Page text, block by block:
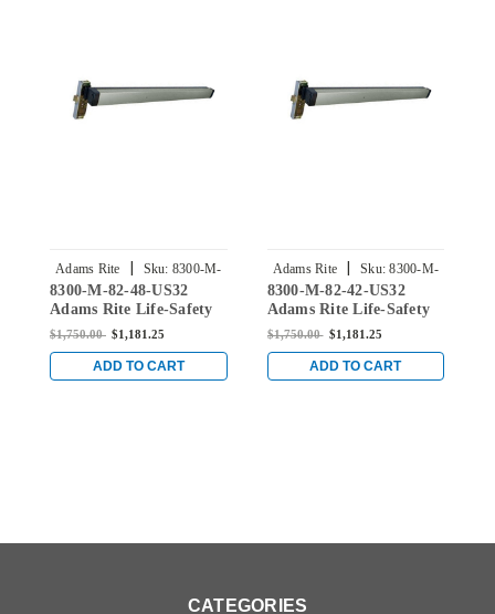
Adams Rite | Sku: 8300-M-
82-48-US32
8300-M-82-48-US32
Adams Rite Life-Safety
Mortise Exit Device with
Switch for Steel/Wood
Doors in Bright Stainless
$1,750.00 $1,181.25
ADD TO CART
Adams Rite | Sku: 8300-M-
82-42-US32
8300-M-82-42-US32
Adams Rite Life-Safety
Mortise Exit Device with
Switch for Steel/Wood
Doors in Bright Stainless
$1,750.00 $1,181.25
ADD TO CART
CATEGORIES